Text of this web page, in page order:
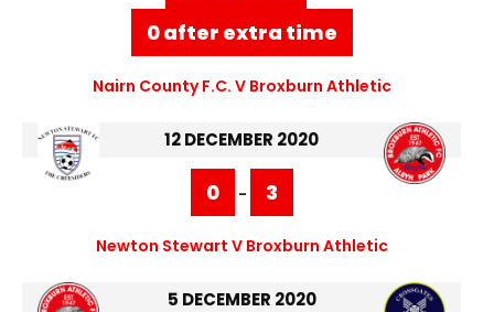
0 after extra time
Nairn County F.C. V Broxburn Athletic
12 DECEMBER 2020
0 - 3
Newton Stewart V Broxburn Athletic
5 DECEMBER 2020